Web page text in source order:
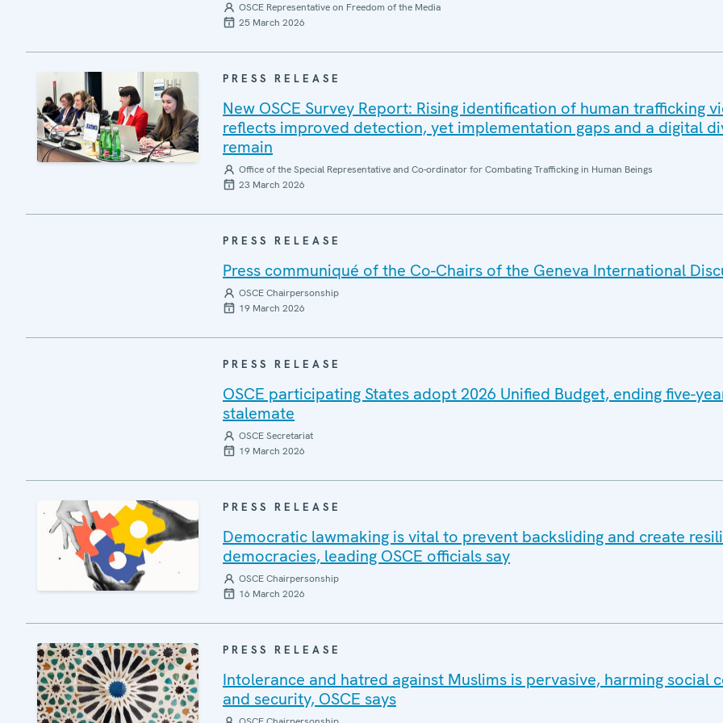
OSCE Representative on Freedom of the Media
25 March 2026
PRESS RELEASE
New OSCE Survey Report: Rising identification of human trafficking
reflects improved detection, yet implementation gaps and a digital
remain
Office of the Special Representative and Co-ordinator for Combating Trafficking in Human Beings
23 March 2026
PRESS RELEASE
Press communiqué of the Co-Chairs of the Geneva International
OSCE Chairpersonship
19 March 2026
PRESS RELEASE
OSCE participating States adopt 2026 Unified Budget, ending five-
stalemate
OSCE Secretariat
19 March 2026
PRESS RELEASE
Democratic lawmaking is vital to prevent backsliding and create
democracies, leading OSCE officials say
OSCE Chairpersonship
16 March 2026
PRESS RELEASE
Intolerance and hatred against Muslims is pervasive, harming social
and security, OSCE says